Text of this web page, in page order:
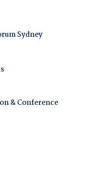
Sydney
& Conference